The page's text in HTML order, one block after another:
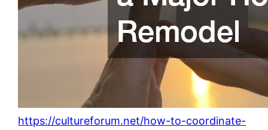
https://cultureforum.net/how-to-coordinate-